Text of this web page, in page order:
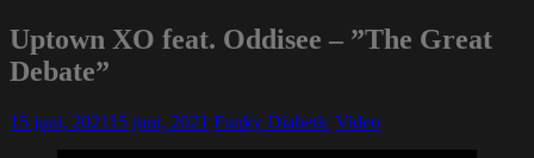
Uptown XO feat. Oddisee – ”The Great
Debate”
15 juni, 202115 juni, 2021 Funky Diabetic Video